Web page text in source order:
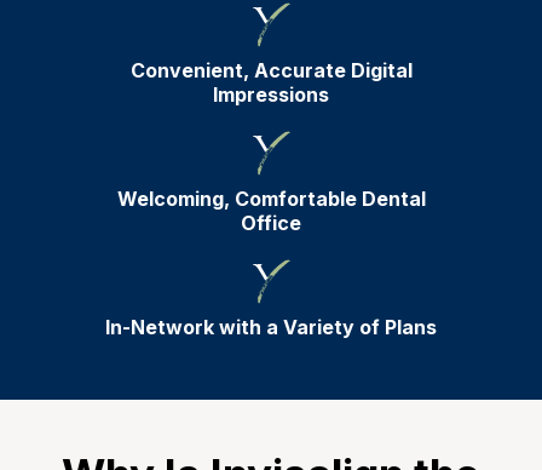
Convenient, Accurate Digital
Impressions
Welcoming, Comfortable Dental
Office
In-Network with a Variety of Plans